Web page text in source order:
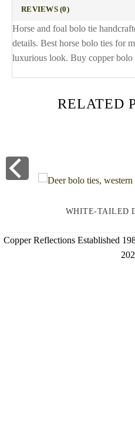
REVIEWS (0)
Horse and foal bolo tie
details. Best horse bolo ties for
luxurious look. Buy copper bolo
RELATED
WHITE-TAILED
Copper Reflections Established